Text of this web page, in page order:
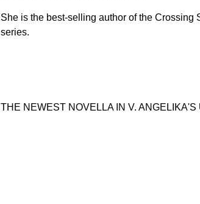
She is the best-selling author of the
series.
THE NEWEST NOVELLA IN V.